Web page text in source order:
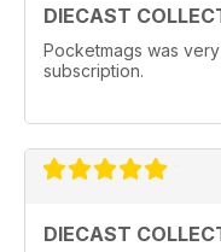
DIECAST
Pocketmags was
subscription.
DIECAST